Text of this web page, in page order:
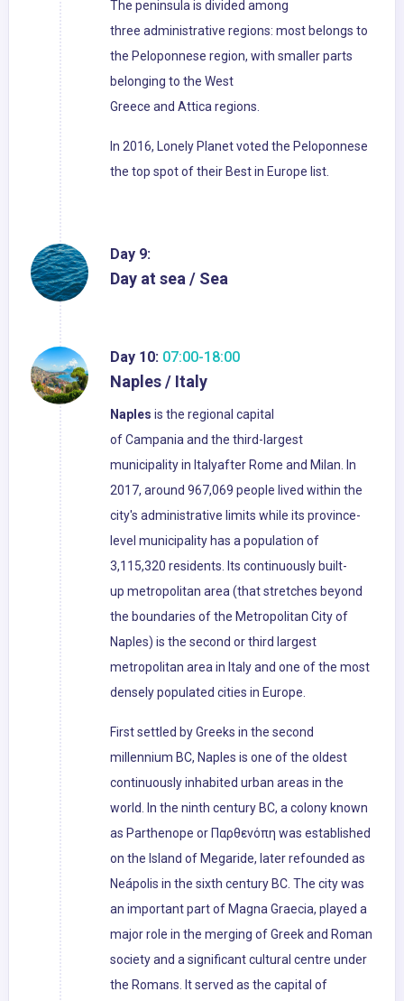
The peninsula is divided among
three administrative regions: most belongs to
the Peloponnese region, with smaller parts
belonging to the West
Greece and Attica regions.
In 2016, Lonely Planet voted the Peloponnese
the top spot of their Best in Europe list.
Day 9:
Day at sea / Sea
Day 10: 07:00-18:00
Naples / Italy
Naples is the regional capital
of Campania and the third-largest
municipality in Italyafter Rome and Milan. In
2017, around 967,069 people lived within the
city's administrative limits while its province-
level municipality has a population of
3,115,320 residents. Its continuously built-
up metropolitan area (that stretches beyond
the boundaries of the Metropolitan City of
Naples) is the second or third largest
metropolitan area in Italy and one of the most
densely populated cities in Europe.
First settled by Greeks in the second
millennium BC, Naples is one of the oldest
continuously inhabited urban areas in the
world. In the ninth century BC, a colony known
as Parthenope or Παρθενόπη was established
on the Island of Megaride, later refounded as
Neápolis in the sixth century BC. The city was
an important part of Magna Graecia, played a
major role in the merging of Greek and Roman
society and a significant cultural centre under
the Romans. It served as the capital of